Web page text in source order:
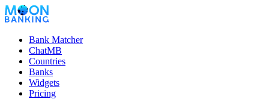
Bank Matcher
ChatMB
Countries
Banks
Widgets
Pricing